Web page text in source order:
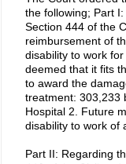
the following; Part
Section 444 of the
reimbursement of
disability to work
deemed that it fits
to award the
treatment: 303,233
Hospital 2. Future
disability to work of
Part II: Regarding